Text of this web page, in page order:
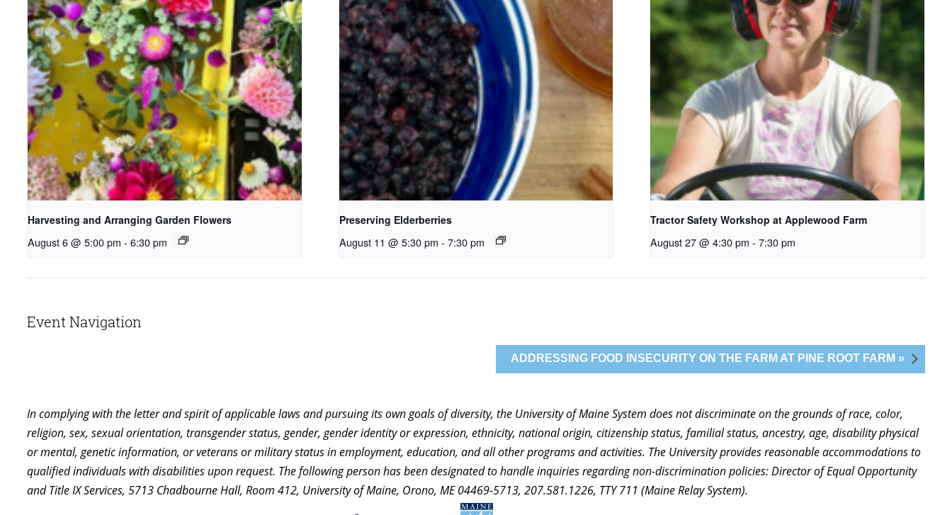
Harvesting and Arranging Garden Flowers
August 6 @ 5:00 pm - 6:30 pm
Preserving Elderberries
August 11 @ 5:30 pm - 7:30 pm
Tractor Safety Workshop at Applewood Farm
August 27 @ 4:30 pm - 7:30 pm
Event Navigation
ADDRESSING FOOD INSECURITY ON THE FARM AT PINE ROOT FARM »
In complying with the letter and spirit of applicable laws and pursuing its own goals of diversity, the University of Maine System does not discriminate on the grounds of race, color,
religion, sex, sexual orientation, transgender status, gender, gender identity or expression, ethnicity, national origin, citizenship status, familial status, ancestry, age, disability physical
or mental, genetic information, or veterans or military status in employment, education, and all other programs and activities. The University provides reasonable accommodations to
qualified individuals with disabilities upon request. The following person has been designated to handle inquiries regarding non-discrimination policies: Director of Equal Opportunity
and Title IX Services, 5713 Chadbourne Hall, Room 412, University of Maine, Orono, ME 04469-5713, 207.581.1226, TTY 711 (Maine Relay System).